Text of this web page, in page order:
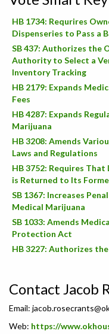
HB 1734: Requrires
Dispenseries to Pass a
SB 437: Authorizes the
Authority to Select a
Inventory Tracking
HB 2179: Expands
Fees
HB 4287: Expands
Marijuana
HB 3208: Amends
Laws and Regulations
HB 3752: Requires
is Returned to Its
SB 1367: Increases
Medical Marijuana
SB 1033: Amends
Protection Act
HB 3227: Authorizes
Contact Jacob
Email:
Web: https://